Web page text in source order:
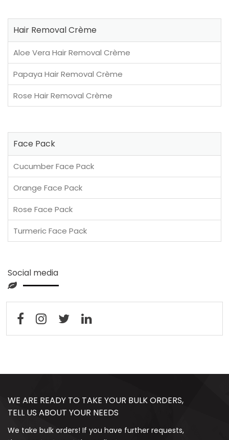
Hair Removal Crème
Aloe Vera Hair Removal Crème
Papaya Hair Removal Crème
Rose Hair Removal Crème
Face Pack
Cucumber Face Pack
Orange Face Pack
Rose Face Pack
Turmeric Face Pack
Social media
WE ARE READY TO TAKE YOUR BULK ORDERS,
TELL US ABOUT YOUR NEEDS
We take bulk orders! If you have further requests,